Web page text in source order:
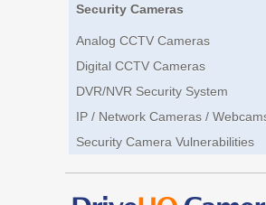
Security Cameras
Analog CCTV Cameras
Digital CCTV Cameras
DVR/NVR Security System
IP / Network Cameras /
Security Camera Vulnerabilities